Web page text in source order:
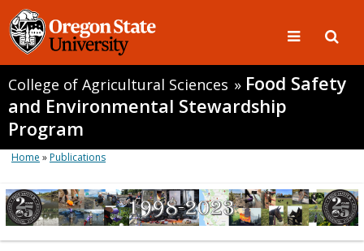
College of Agricultural Sciences » Food Safety
and Environmental Stewardship
Program
Home »Publications